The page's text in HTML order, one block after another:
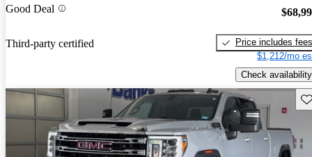
Good Deal
Third-party certified
Price includes fees
$1,212/mo
Check availability